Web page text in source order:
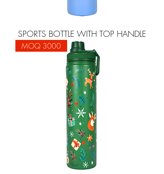
SPORTS BOTTLE WITH TOP HANDLE
MOQ 3000